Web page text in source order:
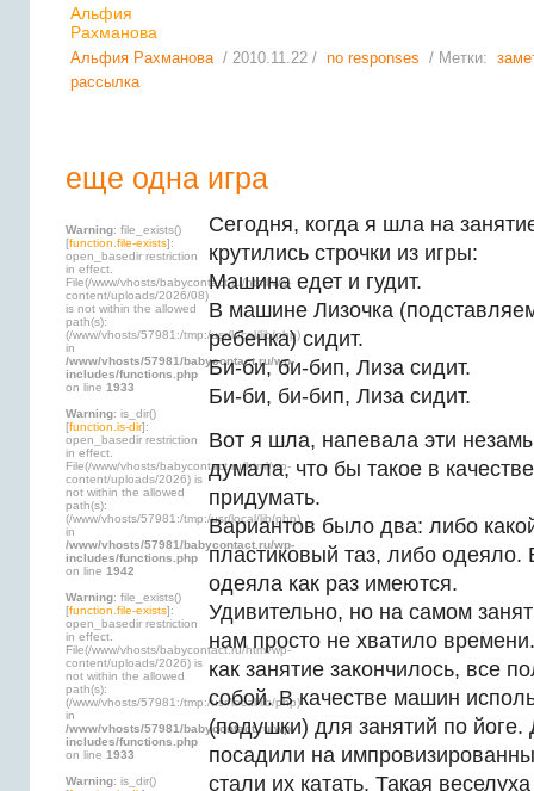
Альфия
Рахманова
Альфия Рахманова / 2010.11.22 / no responses / Метки:
рассылка
еще одна игра
Warning: file_exists()
[function.file-exists]:
open_basedir restriction
in effect.
File(/www/vhosts/babycontact.ru/html/wp-
content/uploads/2026/08)
is not within the allowed
path(s):
(/www/vhosts/57981:/tmp:/usr/local/lib/php)
in
/www/vhosts/57981/babycontact.ru/wp-
includes/functions.php
on line 1933
Warning: is_dir()
[function.is-dir]:
open_basedir restriction
in effect.
File(/www/vhosts/babycontact.ru/html/wp-
content/uploads/2026) is
not within the allowed
path(s):
(/www/vhosts/57981:/tmp:/usr/local/lib/php)
in
/www/vhosts/57981/babycontact.ru/wp-
includes/functions.php
on line 1942
Warning: file_exists()
[function.file-exists]:
open_basedir restriction
in effect.
File(/www/vhosts/babycontact.ru/html/wp-
content/uploads/2026) is
not within the allowed
path(s):
(/www/vhosts/57981:/tmp:/usr/local/lib/php)
in
/www/vhosts/57981/babycontact.ru/wp-
includes/functions.php
on line 1933
Warning: is_dir()
Сегодня, когда я шла на
крутились строчки из игры:
Машина едет и гудит.
В машине Лизочка
ребенка) сидит.
Би-би, би-бип, Лиза сидит.
Би-би, би-бип, Лиза сидит.
Вот я шла, напевала эти
думала, что бы такое в
придумать.
Вариантов было два: либо
пластиковый таз, либо
одеяла как раз имеются.
Удивительно, но на самом
нам просто не хватило
как занятие закончилось, все
собой. В качестве машин
(подушки) для занятий по йоге.
посадили на
стали их катать. Такая